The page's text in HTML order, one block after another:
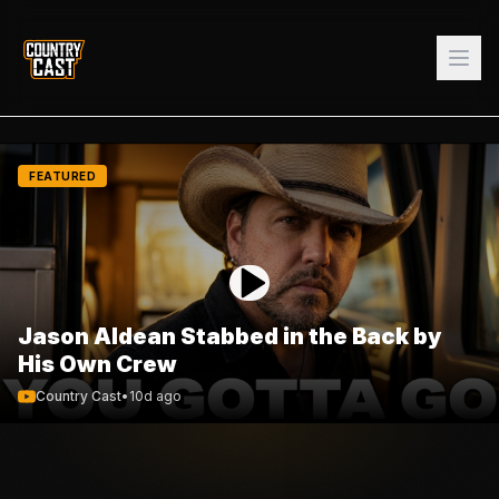
FEATURED
Jason Aldean Stabbed in the Back by
His Own Crew
Country Cast• 10d ago